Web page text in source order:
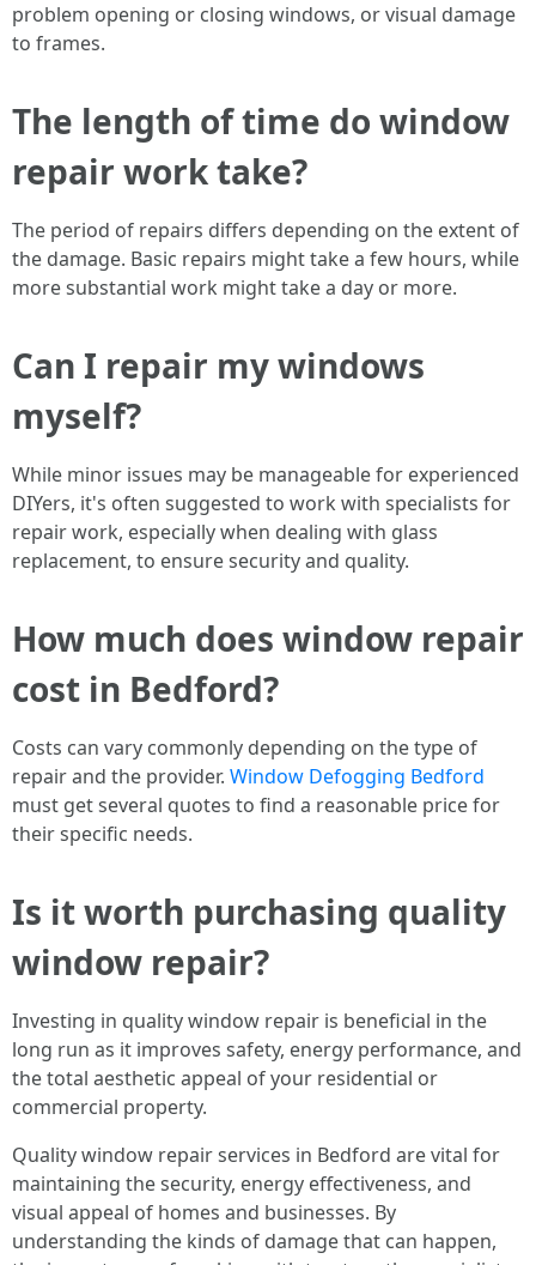
problem opening or closing windows, or visual damage
to frames.
The length of time do window
repair work take?
The period of repairs differs depending on the extent of
the damage. Basic repairs might take a few hours, while
more substantial work might take a day or more.
Can I repair my windows
myself?
While minor issues may be manageable for experienced
DIYers, it's often suggested to work with specialists for
repair work, especially when dealing with glass
replacement, to ensure security and quality.
How much does window repair
cost in Bedford?
Costs can vary commonly depending on the type of
repair and the provider. Window Defogging Bedford
must get several quotes to find a reasonable price for
their specific needs.
Is it worth purchasing quality
window repair?
Investing in quality window repair is beneficial in the
long run as it improves safety, energy performance, and
the total aesthetic appeal of your residential or
commercial property.
Quality window repair services in Bedford are vital for
maintaining the security, energy effectiveness, and
visual appeal of homes and businesses. By
understanding the kinds of damage that can happen,